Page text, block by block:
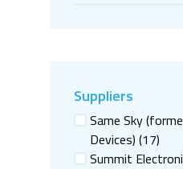
Suppliers
Same Sky
Devices) (17)
Summit